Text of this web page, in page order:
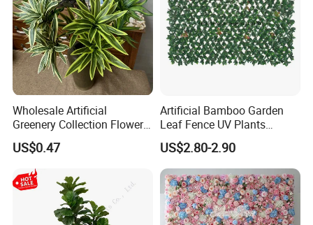
Wholesale Artificial
Greenery Collection Flower
Plant for Christmas Home
Decoration
US$0.47
Artificial Bamboo Garden
Leaf Fence UV Plants
Garden Fence
US$2.80-2.90